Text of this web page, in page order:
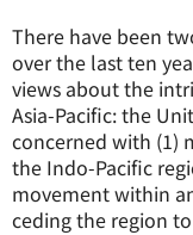
There have been
over the last ten
views about the
Asia-Pacific: the
concerned with (1)
the Indo-Pacific
movement within
ceding the region